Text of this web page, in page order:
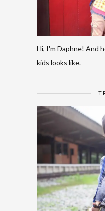
Hi, I'm Daphne! And
kids looks like.